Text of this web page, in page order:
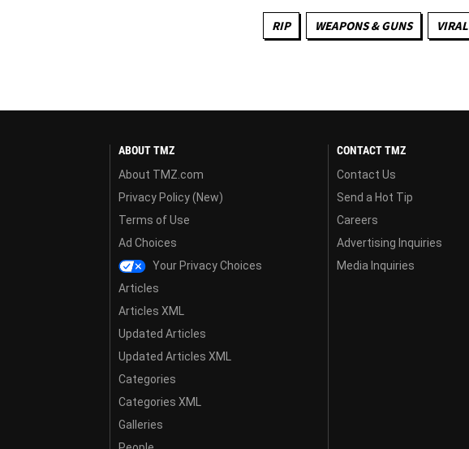
RIP WEAPONS & GUNS VIRAL
ABOUT TMZ
About TMZ.com
Privacy Policy (New)
Terms of Use
Ad Choices
Your Privacy Choices
Articles
Articles XML
Updated Articles
Updated Articles XML
Categories
Categories XML
Galleries
CONTACT TMZ
Contact Us
Send a Hot Tip
Careers
Advertising Inquiries
Media Inquiries